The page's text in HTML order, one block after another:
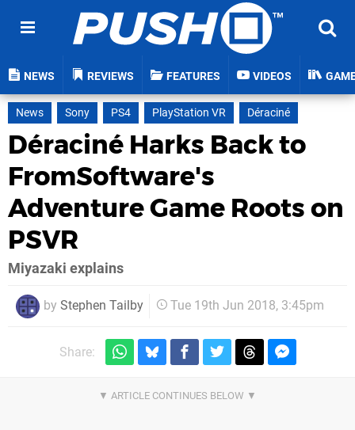
NEWS REVIEWS FEATURES VIDEOS
News Sony PS4 PlayStation VR Déraciné
Déraciné Harks Back to
FromSoftware's
Adventure Game Roots on
PSVR
Miyazaki explains
by Stephen Tailby Tue 19th Jun 2018, 3:45pm
Share: